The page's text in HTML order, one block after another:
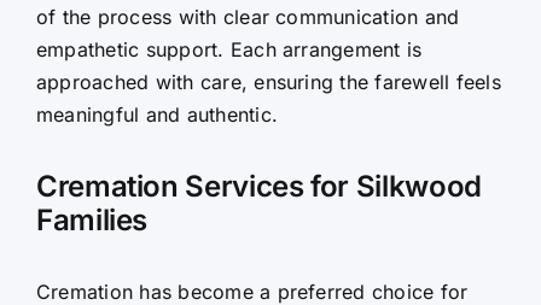
of the process with clear communication and
empathetic support. Each arrangement is
approached with care, ensuring the farewell feels
meaningful and authentic.
Cremation Services for Silkwood
Families
Cremation has become a preferred choice for